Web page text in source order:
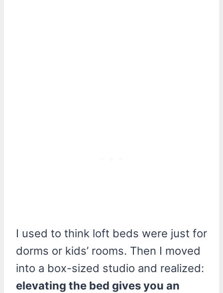
I used to think loft beds were just for
dorms or kids’ rooms. Then I moved
into a box-sized studio and realized:
elevating the bed gives you an